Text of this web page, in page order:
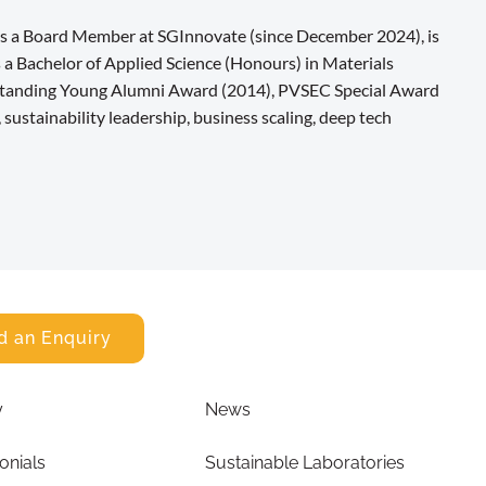
Board Member at SGInnovate (since December 2024), is
Bachelor of Applied Science (Honours) in Materials
Young Alumni Award (2014), PVSEC Special Award
leadership, business scaling, deep tech
an Enquiry
News
Sustainable Laboratories